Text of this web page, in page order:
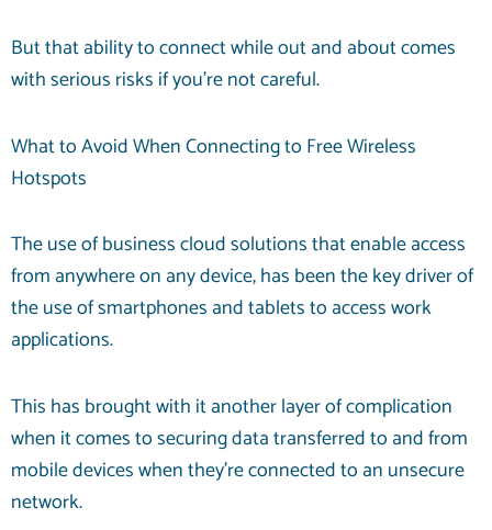
But that ability to connect while out and about comes
with serious risks if you’re not careful.
What to Avoid When Connecting to Free Wireless
Hotspots
The use ofbusiness cloud solutionsthat enable access
from anywhere on any device, has been the key driver of
the use of smartphones and tablets to access work
applications.
This has brought with it another layer of complication
when it comes to securing data transferred to and from
mobile devices when they’re connected to an unsecure
network.